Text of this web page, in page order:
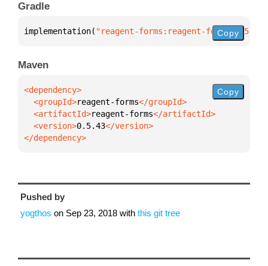
Gradle
implementation( "reagent-forms:reagent-forms:0.5.43"
Copy
Maven
  <groupId>
reagent-forms
  <artifactId>
reagent-forms
  <version>
0.5.43
</dependency>
Copy
Pushed by
yogthos on Sep 23, 2018 with this git tree